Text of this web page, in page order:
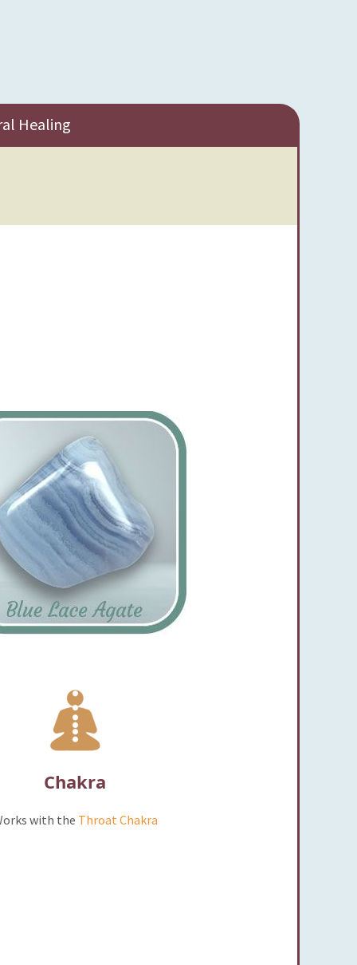
Healing
Chakra
with the Throat Chakra